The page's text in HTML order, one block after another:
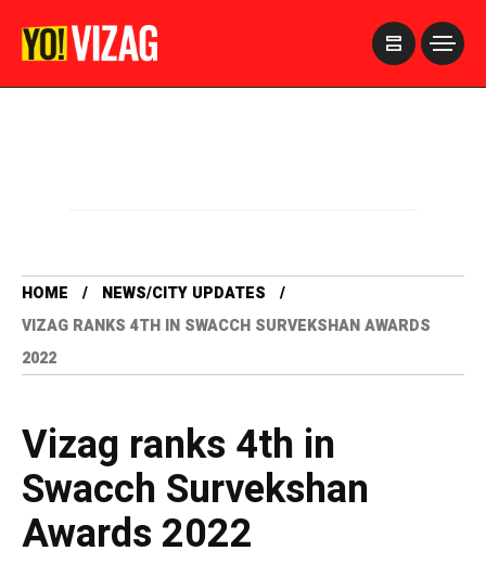
HOME
NEWS/CITY UPDATES
VIZAG RANKS 4TH IN SWACCH SURVEKSHAN AWARDS
2022
Vizag ranks 4th in
Swacch Survekshan
Awards 2022